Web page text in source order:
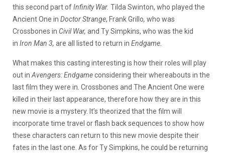
this second part ofInfinity War. Tilda Swinton, who played the
Ancient One in Doctor Strange, Frank Grillo, who was
Crossbones in Civil War, and Ty Simpkins, who was the kid
in Iron Man 3, are all listed to return in Endgame.
What makes this casting interesting is how their roles will play
out in Avengers: Endgameconsidering their whereabouts in the
last film they were in. Crossbones and The Ancient One were
killed in their last appearance, therefore how they are in this
new movie is a mystery. It’s theorized that the film will
incorporate time travel or flash back sequences to show how
these characters can return to this new movie despite their
fates in the last one. As for Ty Simpkins, he could be returning